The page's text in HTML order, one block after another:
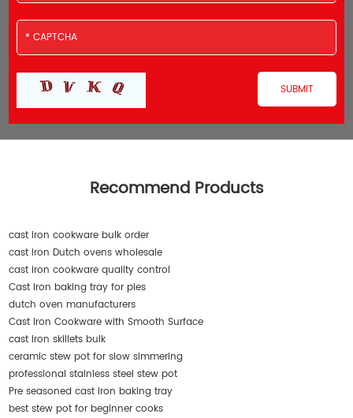
Recommend Products
cast iron cookware bulk order
cast iron Dutch ovens wholesale
cast iron cookware quality control
Cast iron baking tray for pies
dutch oven manufacturers
Cast Iron Cookware with Smooth Surface
cast iron skillets bulk
ceramic stew pot for slow simmering
professional stainless steel stew pot
Pre seasoned cast iron baking tray
best stew pot for beginner cooks